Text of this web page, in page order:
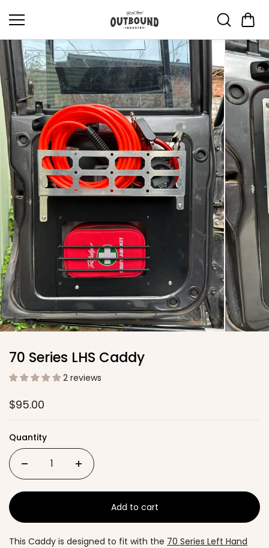
content
70 Series LHS Caddy
2 reviews
$95.00
Quantity
Add to cart
This Caddy is designed to fit with the 70 Series Left Hand